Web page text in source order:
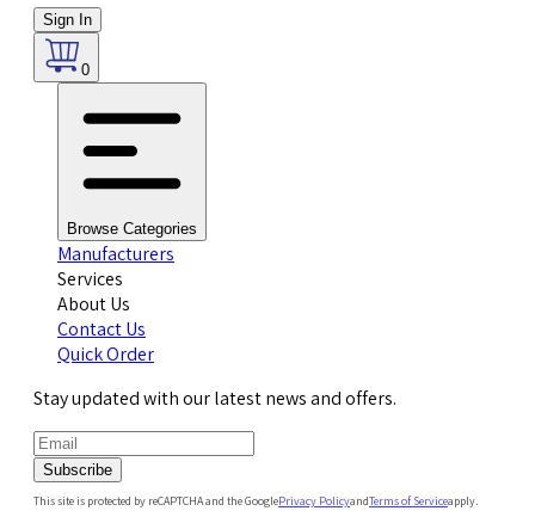
Sign In
0
Browse Categories
Manufacturers
Services
About Us
Contact Us
Quick Order
Stay updated with our latest news and offers.
Subscribe
This site is protected by reCAPTCHA and the GooglePrivacy PolicyandTerms of Serviceapply.